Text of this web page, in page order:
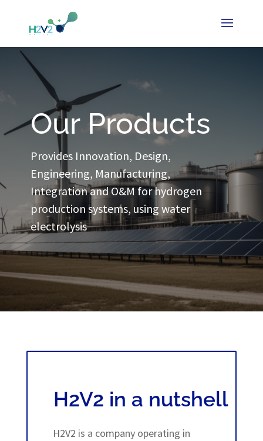
Our Products
Provides Innovation, Design,
Engineering, Manufacturing,
Integration and O&M for hydrogen
production systems, using water
electrolysis
H2V2 in a nutshell
H2V2 is a company operating in